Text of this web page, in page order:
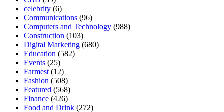
celebrity (6)
Communications (96)
Computers and Technology (988)
Construction (103)
Digital Marketing (680)
Education (582)
Events (25)
Farmest (12)
Fashion (508)
Featured (568)
Finance (426)
Food and Drink (272)